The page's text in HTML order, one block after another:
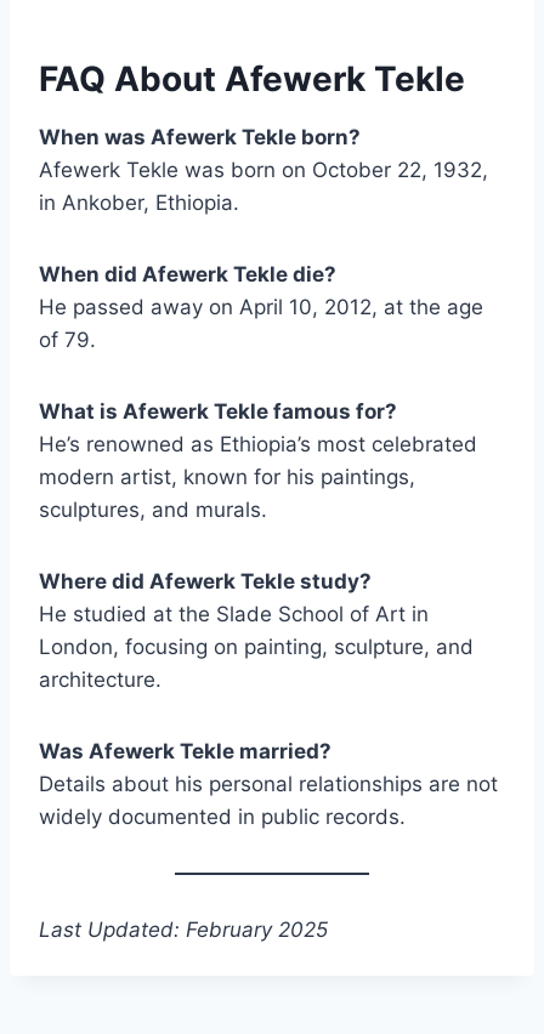
FAQ About Afewerk Tekle
When was Afewerk Tekle born?
Afewerk Tekle was born on October 22, 1932,
in Ankober, Ethiopia.
When did Afewerk Tekle die?
He passed away on April 10, 2012, at the age
of 79.
What is Afewerk Tekle famous for?
He’s renowned as Ethiopia’s most celebrated
modern artist, known for his paintings,
sculptures, and murals.
Where did Afewerk Tekle study?
He studied at the Slade School of Art in
London, focusing on painting, sculpture, and
architecture.
Was Afewerk Tekle married?
Details about his personal relationships are not
widely documented in public records.
Last Updated: February 2025